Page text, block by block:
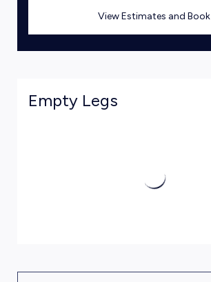
View Estimates and Book
Empty Legs